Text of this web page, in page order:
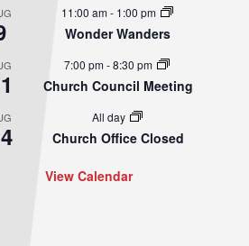
11:00 am- 1:00 pm
Wonder Wanders
7:00 pm-8:30 pm
Church Council Meeting
All day
Church Office Closed
View Calendar